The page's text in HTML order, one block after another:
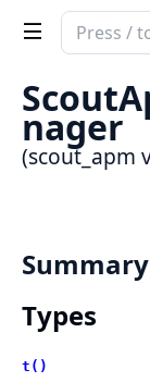
Search
scout_apm
nager
(scout_apm
Summary
Types
t()